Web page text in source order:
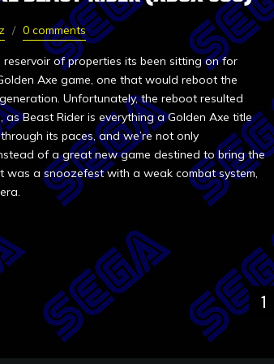
0 comments
of properties its been sitting on for
Axe game, one that would reboot the
Unfortunately, the reboot resulted
Beast Rider is everything a Golden Axe title
its paces, and we’re not only
of a great new game destined to bring the
a snoozefest with a weak combat system,
1